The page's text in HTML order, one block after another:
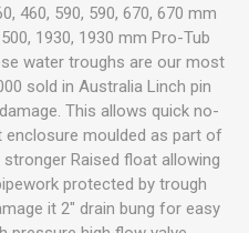
460, 590, 590, 670, 670 mm
1930, 1930 mm Pro-Tub
water troughs are our most
sold in Australia Linch pin
This allows quick no-
moulded as part of
Raised float allowing
protected by trough
it 2" drain bung for easy